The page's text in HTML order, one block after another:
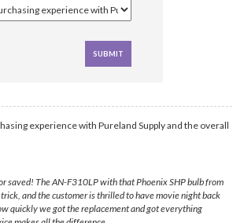
experience with Pureland Supply and the overall
saved! The AN-F310LP with that Phoenix SHP bulb from
and the customer is thrilled to have movie night back
quickly we got the replacement and got everything